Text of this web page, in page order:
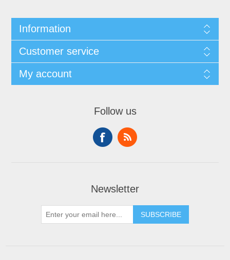
Information
Customer service
My account
Follow us
Newsletter
SUBSCRIBE